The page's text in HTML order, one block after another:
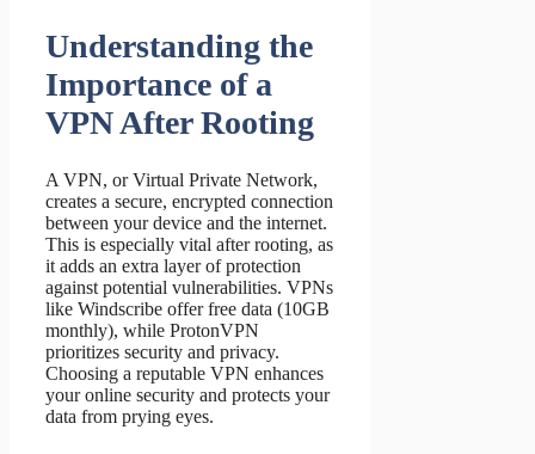
Understanding the
Importance of a
VPN After Rooting
A VPN, or Virtual Private Network,
creates a secure, encrypted connection
between your device and the internet.
This is especially vital after rooting, as
it adds an extra layer of protection
against potential vulnerabilities. VPNs
like Windscribe offer free data (10GB
monthly), while ProtonVPN
prioritizes security and privacy.
Choosing a reputable VPN enhances
your online security and protects your
data from prying eyes.